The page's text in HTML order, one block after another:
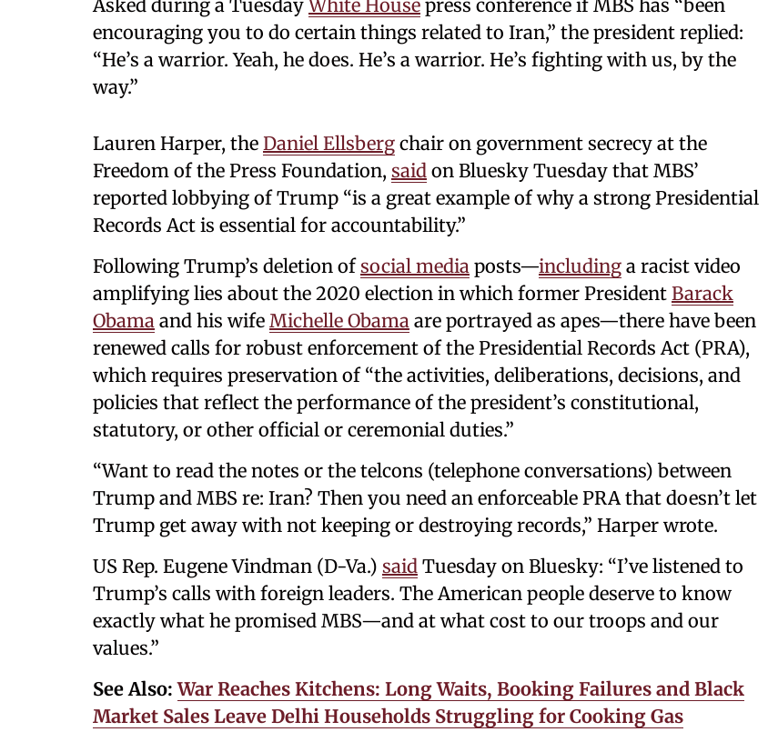
Asked during a TuesdayWhite House press conference if MBS has “been
encouraging you to do certain things related to Iran,” the president replied:
“He’s a warrior. Yeah, he does. He’s a warrior. He’s fighting with us, by the
way.”
Lauren Harper, the Daniel Ellsberg chair on government secrecy at the
Freedom of the Press Foundation, said on Bluesky Tuesday that MBS’
reported lobbying of Trump “is a great example of why a strong Presidential
Records Act is essential for accountability.”
Following Trump’s deletion ofsocial media posts—including a racist video
amplifying lies about the 2020 election in which former President Barack
Obama and his wife Michelle Obama are portrayed as apes—there have been
renewed calls for robust enforcement of the Presidential Records Act (PRA),
which requires preservation of “the activities, deliberations, decisions, and
policies that reflect the performance of the president’s constitutional,
statutory, or other official or ceremonial duties.”
“Want to read the notes or the telcons (telephone conversations) between
Trump and MBS re: Iran? Then you need an enforceable PRA that doesn’t let
Trump get away with not keeping or destroying records,” Harper wrote.
US Rep. Eugene Vindman (D-Va.) said Tuesday on Bluesky: “I’ve listened to
Trump’s calls with foreign leaders. The American people deserve to know
exactly what he promised MBS—and at what cost to our troops and our
values.”
See Also:War Reaches Kitchens: Long Waits, Booking Failures and Black
Market Sales Leave Delhi Households Struggling for Cooking Gas